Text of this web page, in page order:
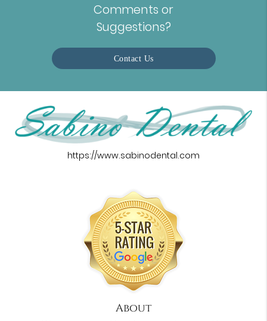
Comments or
Suggestions?
Contact Us
https://www.sabinodental.com
About